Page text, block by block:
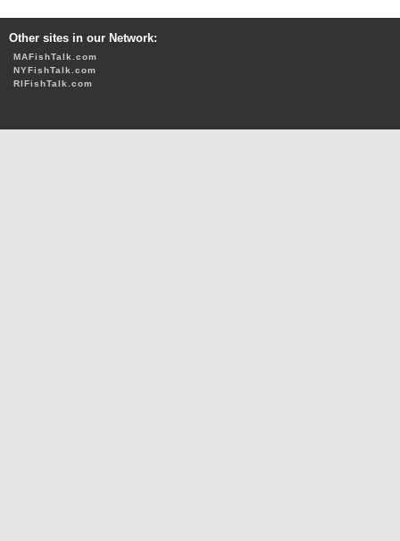
Other sites in our Network:
MAFishTalk.com
NYFishTalk.com
RIFishTalk.com